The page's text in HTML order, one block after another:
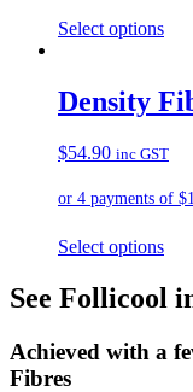
Select options
Density
$54.90 inc GST
Select options
See Follicool
Achieved with a
Fibres